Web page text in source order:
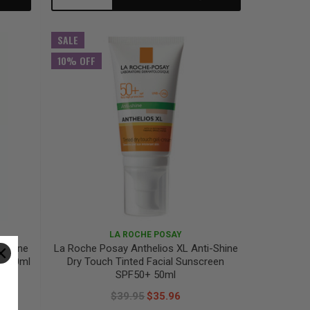
Shine
50ml
SALE
10% OFF
LA ROCHE POSAY
La Roche Posay Anthelios XL Anti-Shine
Dry Touch Tinted Facial Sunscreen
SPF50+ 50ml
$39.95$35.96